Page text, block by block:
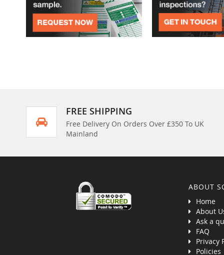
FREE SHIPPING
Free Delivery On Orders Over £350 To UK
Mainland
ABOUT
Home
About
Ask a
FAQ
Privacy
Policies